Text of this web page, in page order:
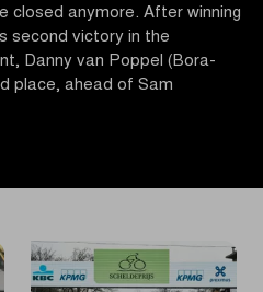
closed anymore. After winning
second victory in the
Danny van Poppel (Bora-
place, ahead of Sam